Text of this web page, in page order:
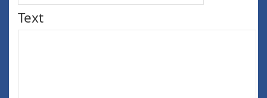
Text